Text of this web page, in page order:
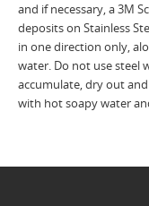
and if necessary, a 3M
deposits on Stainless
in one direction only,
water. Do not use steel
accumulate, dry out
with hot soapy water